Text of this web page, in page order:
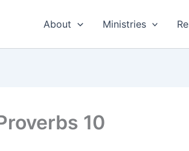
About Ministries
10